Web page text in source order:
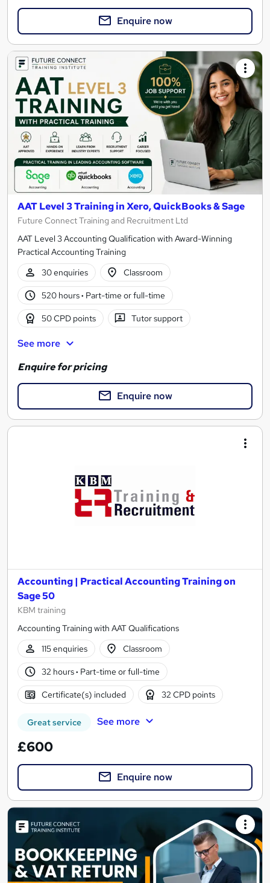
Enquire now
AAT Level 3 Training in Xero, QuickBooks & Sage
Future Connect Training and Recruitment Ltd
AAT Level 3 Accounting Qualification with Award-Winning
Practical Accounting Training
30 enquiries
Classroom
520 hours· Part-time or full-time
50 CPD points Tutor support
See more
Enquire for pricing
Enquire now
Accounting | Practical Accounting Training on
Sage 50
KBM training
Accounting Training with AAT Qualifications
115 enquiries
Classroom
32 hours· Part-time or full-time
Certificate(s) included 32 CPD points
Great service See more
£600
Enquire now